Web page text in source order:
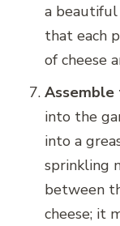
a
that each
of cheese
Assemble
into the
into a
sprinkling
between
cheese; it